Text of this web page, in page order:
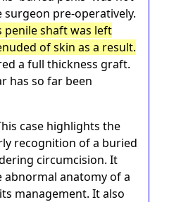
surgeon pre-operatively.
penile shaft was left
of skin as a result.
a full thickness graft.
has so far been
case highlights the
recognition of a buried
circumcision. It
anatomy of a
management. It also